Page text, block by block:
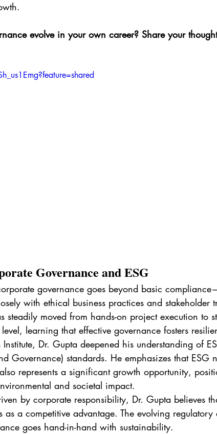
evolve in your own career? Share your
Governance and ESG
governance goes beyond basic
with ethical business practices and stakeholder
steadily moved from hands-on project execution to
learning that effective governance fosters
Dr. Gupta deepened his understanding of
Governance) standards. He emphasizes that ESG
represents a significant growth opportunity,
and societal impact.
by corporate responsibility, Dr. Gupta believes
as a competitive advantage. The evolving regulatory
goes hand-in-hand with sustainability.